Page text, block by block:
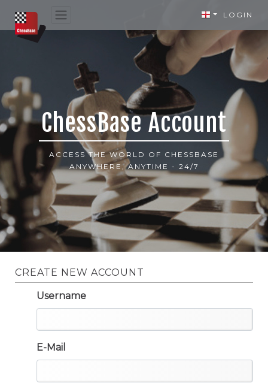
LOGIN
ChessBase Account
ACCESS THE WORLD OF CHESSBASE
ANYWHERE, ANYTIME - 24/7
CREATE NEW ACCOUNT
Username
E-Mail